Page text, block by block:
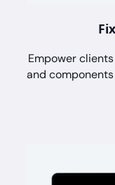
Empower
and